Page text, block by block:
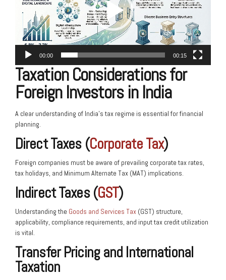
00:00 00:15
Taxation Considerations for
Foreign Investors in India
A clear understanding of India’s tax regime is essential for financial
planning.
Direct Taxes (Corporate Tax)
Foreign companies must be aware of prevailing corporate tax rates,
tax holidays, and Minimum Alternate Tax (MAT) implications.
Indirect Taxes (GST)
Understanding the Goods and Services Tax (GST) structure,
applicability, compliance requirements, and input tax credit utilization
is vital.
Transfer Pricing and International
Taxation